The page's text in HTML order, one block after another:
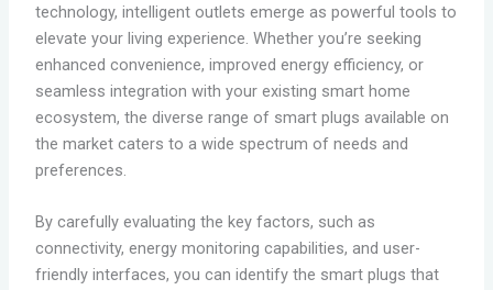
technology, intelligent outlets emerge as powerful tools to
elevate your living experience. Whether you’re seeking
enhanced convenience, improved energy efficiency, or
seamless integration with your existing smart home
ecosystem, the diverse range of smart plugs available on
the market caters to a wide spectrum of needs and
preferences.
By carefully evaluating the key factors, such as
connectivity, energy monitoring capabilities, and user-
friendly interfaces, you can identify the smart plugs that